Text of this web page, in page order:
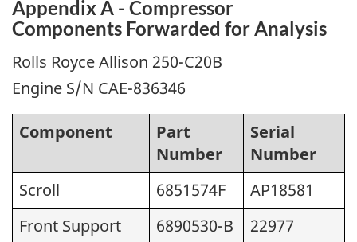
Appendix A - Compressor
Components Forwarded for Analysis
Rolls Royce Allison 250-C20B
Engine S/N CAE-836346
Component
Part
Number
Serial
Number
Scroll
6851574F
AP18581
Front Support
6890530-B
22977